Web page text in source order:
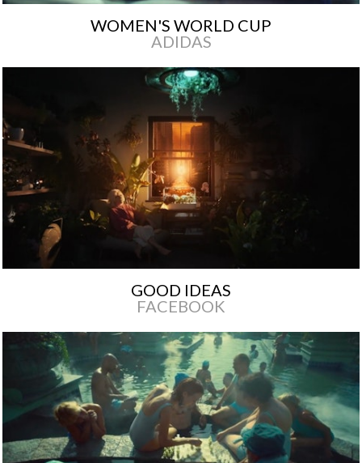
WOMEN'S WORLD CUP
ADIDAS
GOOD IDEAS
FACEBOOK